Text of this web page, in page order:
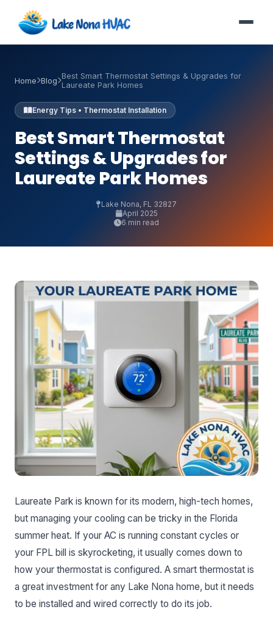
Home Blog Best Smart Thermostat Settings & Upgrades for
Laureate Park Homes
Energy Tips • Thermostat Installation
Best Smart Thermostat
Settings & Upgrades for
Laureate Park Homes
Lake Nona, FL 32827
April 2025
6 min read
Laureate Park is known for its modern, high-tech homes,
but managing your cooling can be tricky in the Florida
summer heat. If your AC is running constant cycles or
your FPL bill is skyrocketing, it usually comes down to
how your thermostat is configured. A smart thermostat is
a great investment for any Lake Nona home, but it needs
to be installed and wired correctly to do its job.